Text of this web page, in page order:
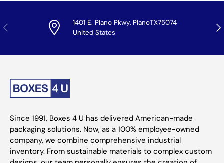
Previous
1401 E. Plano Pkwy, PlanoTX75074
United States
Since 1991, Boxes 4 U has delivered American-made
packaging solutions. Now, as a 100% employee-owned
company, we combine comprehensive industrial
inventory. From sustainable materials to complex custom